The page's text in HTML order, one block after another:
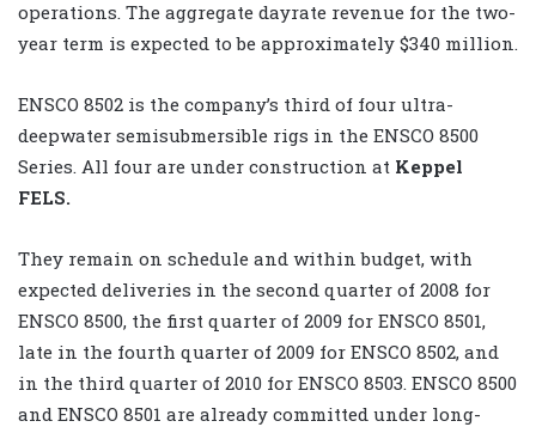
operations. The aggregate dayrate revenue for the two-
year term is expected to be approximately $340 million.
ENSCO 8502 is the company’s third of four ultra-
deepwater semisubmersible rigs in the ENSCO 8500
Series. All four are under construction at Keppel
FELS.
They remain on schedule and within budget, with
expected deliveries in the second quarter of 2008 for
ENSCO 8500, the first quarter of 2009 for ENSCO 8501,
late in the fourth quarter of 2009 for ENSCO 8502, and
in the third quarter of 2010 for ENSCO 8503. ENSCO 8500
and ENSCO 8501 are already committed under long-